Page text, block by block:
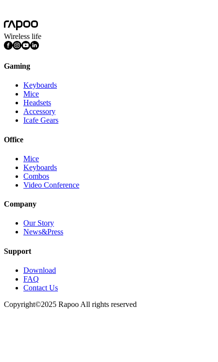
Wireless life
Gaming
Keyboards
Mice
Headsets
Accessory
Icafe Gears
Office
Mice
Keyboards
Combos
Video Conference
Company
Our Story
News&Press
Support
Download
FAQ
Contact Us
Copyright©2025 Rapoo All rights reserved